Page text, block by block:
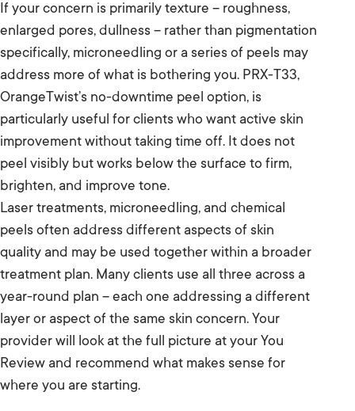
If your concern is primarily texture – roughness,
enlarged pores, dullness – rather than pigmentation
specifically, microneedling or a series of peels may
address more of what is bothering you. PRX-T33,
OrangeTwist’s no-downtime peel option, is
particularly useful for clients who want active skin
improvement without taking time off. It does not
peel visibly but works below the surface to firm,
brighten, and improve tone.
Laser treatments, microneedling, and chemical
peels often address different aspects of skin
quality and may be used together within a broader
treatment plan. Many clients use all three across a
year-round plan – each one addressing a different
layer or aspect of the same skin concern. Your
provider will look at the full picture at your You
Review and recommend what makes sense for
where you are starting.